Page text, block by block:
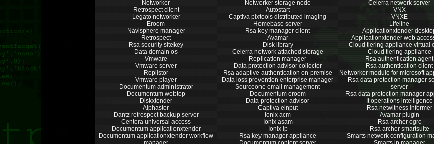
Networker
Retrospect client
Legato networker
Eroom
Navisphere manager
Retrospect
Rsa security sitekey
Data domain os
Vmware
Vmware server
Replistor
Vmware player
Documentum administrator
Documentum webtop
Diskxtender
Alphastor
Dantz retrospect backup server
Centera universal access
Documentum applicationxtender
Documentum applicationxtender workflow
Networker storage node
Autostart
Captiva pixtools distributed imaging
Homebase server
Rsa key manager client
Avamar
Disk library
Celerra network attached storage
Replication manager
Data protection advisor collector
Rsa adaptive authentication on-premise
Data loss prevention enterprise manager
Sourceone email management
Documentum eroom
Data protection advisor
Captiva einput
Ionix acm
Ionix asam
Ionix ip
Rsa key manager appliance
Celerra network server
VNX
VNXE
Lifeline
Applicationxtender
Applicationxtender web
Cloud tiering appliance virtual
Cloud tiering appliance
Rsa authentication agent
Rsa authentication client
Networker module for microsoft
Rsa data protection manager
server
Rsa data protection manager
It operations intelligence
Rsa netwitness informer
Avamar plugin
Rsa archer egrc
Rsa archer smartsuite
Smarts network configuration